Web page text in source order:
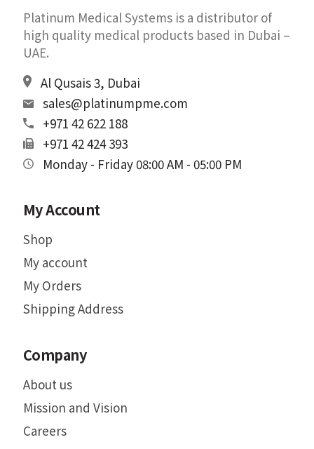
Platinum Medical Systems is a distributor of
high quality medical products based in Dubai –
UAE.
Al Qusais 3, Dubai
sales@platinumpme.com
+971 42 622 188
+971 42 424 393
Monday - Friday 08:00 AM - 05:00 PM
My Account
Shop
My account
My Orders
Shipping Address
Company
About us
Mission and Vision
Careers